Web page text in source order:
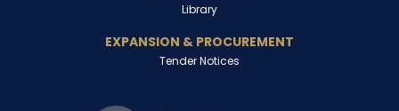
Library
EXPANSION & PROCUREMENT
Tender Notices